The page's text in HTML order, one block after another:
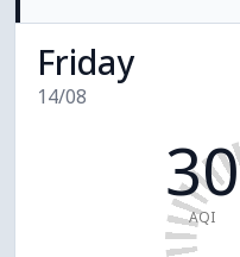
Friday
14/08
30
AQI